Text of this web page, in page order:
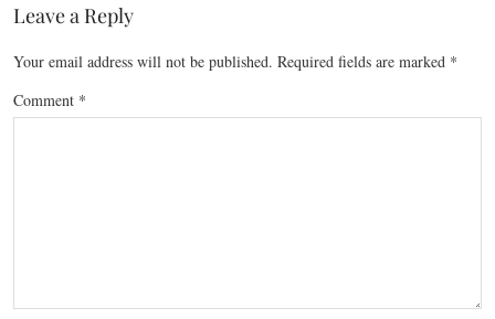
Leave a Reply
Your email address will not be published. Required fields are marked *
Comment *